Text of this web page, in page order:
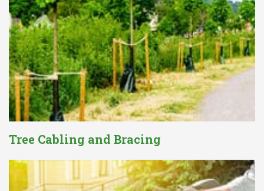
Tree Cabling and Bracing